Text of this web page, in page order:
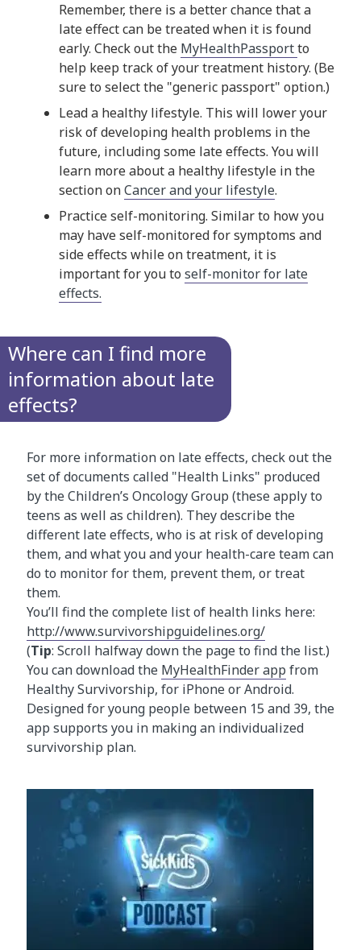
Remember, there is a better chance that a
late effect can be treated when it is found
early. Check out the MyHealthPassportto
help keep track of your treatment history. (Be
sure to select the "generic passport" option.)
Lead a healthy lifestyle. This will lower your
risk of developing health problems in the
future, including some late effects. You will
learn more about a healthy lifestyle in the
section onCancer and your lifestyle.
Practice self-monitoring. Similar to how you
may have self-monitored for symptoms and
side effects while on treatment, it is
important for you to self-monitor for late
effects.
Where can I find more
information about late
effects?
For more information on late effects, check out the
set of documents called "Health Links" produced
by the Children’s Oncology Group (these apply to
teens as well as children). They describe the
different late effects, who is at risk of developing
them, and what you and your health-care team can
do to monitor for them, prevent them, or treat
them.
You’ll find the complete list of health links here:
http://www.survivorshipguidelines.org/
(Tip: Scroll halfway down the page to find the list.)
You can download the MyHealthFinder app from
Healthy Survivorship, for iPhone or Android.
Designed for young people between 15 and 39, the
app supports you in making an individualized
survivorship plan.